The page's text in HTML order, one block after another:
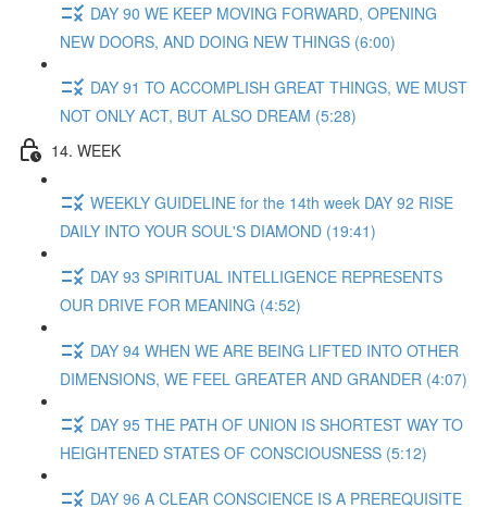
DAY 90 WE KEEP MOVING FORWARD, OPENING
NEW DOORS, AND DOING NEW THINGS (6:00)
DAY 91 TO ACCOMPLISH GREAT THINGS, WE MUST
NOT ONLY ACT, BUT ALSO DREAM (5:28)
14. WEEK
WEEKLY GUIDELINE for the 14th week DAY 92 RISE
DAILY INTO YOUR SOUL'S DIAMOND (19:41)
DAY 93 SPIRITUAL INTELLIGENCE REPRESENTS
OUR DRIVE FOR MEANING (4:52)
DAY 94 WHEN WE ARE BEING LIFTED INTO OTHER
DIMENSIONS, WE FEEL GREATER AND GRANDER (4:07)
DAY 95 THE PATH OF UNION IS SHORTEST WAY TO
HEIGHTENED STATES OF CONSCIOUSNESS (5:12)
DAY 96 A CLEAR CONSCIENCE IS A PREREQUISITE